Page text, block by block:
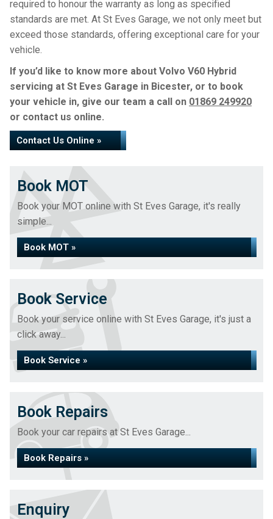
required to honour the warranty as long as specified
standards are met. At St Eves Garage, we not only meet but
exceed those standards, offering exceptional care for your
vehicle.
If you’d like to know more about Volvo V60 Hybrid
servicing at St Eves Garage in Bicester, or to book
your vehicle in, give our team a call on 01869 249920
or contact us online.
Contact Us Online »
Book MOT
Book your MOT online with St Eves Garage, it's really
simple...
Book MOT »
Book Service
Book your service online with St Eves Garage, it's just a
click away...
Book Service »
Book Repairs
Book your car repairs at St Eves Garage...
Book Repairs »
Enquiry